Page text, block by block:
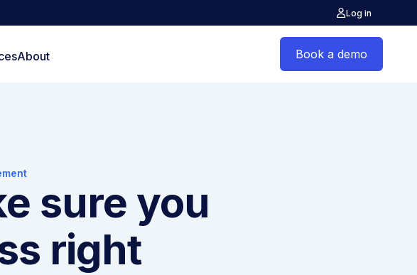
Log in
About Book a demo
sure you
right